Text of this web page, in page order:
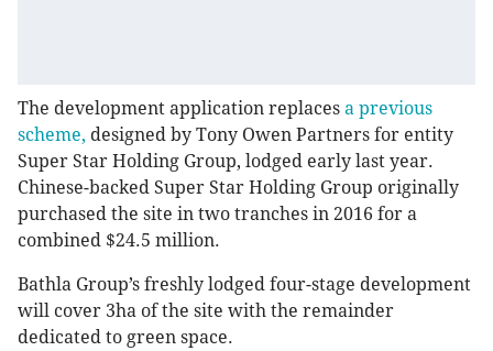
The development application replaces a previous
scheme, designed by Tony Owen Partners for entity
Super Star Holding Group, lodged early last year.
Chinese-backed Super Star Holding Group originally
purchased the site in two tranches in 2016 for a
combined $24.5 million.
Bathla Group’s freshly lodged four-stage development
will cover 3ha of the site with the remainder
dedicated to green space.